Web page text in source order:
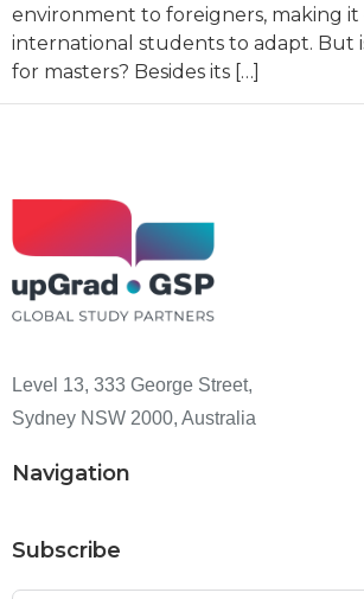
environment to foreigners, making it
international students to adapt. But
for masters? Besides its […]
Level 13, 333 George Street,
Sydney NSW 2000, Australia
Navigation
Subscribe